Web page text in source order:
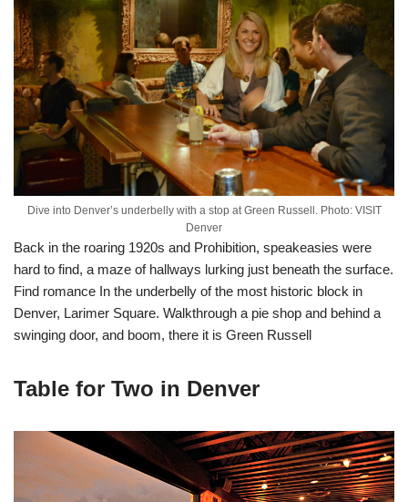
Dive into Denver’s underbelly with a stop at Green Russell. Photo: VISIT
Denver
Back in the roaring 1920s and Prohibition, speakeasies were
hard to find, a maze of hallways lurking just beneath the surface.
Find romance In the underbelly of the most historic block in
Denver, Larimer Square. Walkthrough a pie shop and behind a
swinging door, and boom, there it is Green Russell
Table for Two in Denver